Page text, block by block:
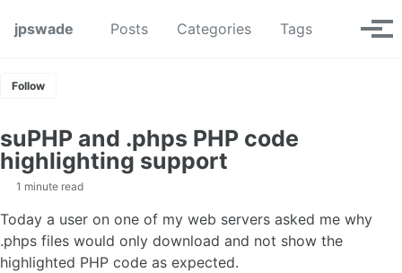
jpswade
Posts Categories Tags Toggle
Follow
suPHP and .phps PHP code
highlighting support
1 minute read
Today a user on one of my web servers asked me why
.phps files would only download and not show the
highlighted PHP code as expected.